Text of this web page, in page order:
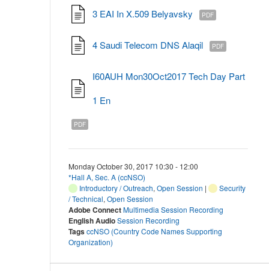
3 EAI In X.509 Belyavsky PDF
4 Saudi Telecom DNS Alaqil PDF
I60AUH Mon30Oct2017 Tech Day Part
1 En
PDF
Monday October 30, 2017 10:30 - 12:00
*Hall A, Sec. A (ccNSO)
Introductory / Outreach, Open Session |
Security
/ Technical, Open Session
Adobe ConnectMultimedia Session Recording
English AudioSession Recording
TagsccNSO (Country Code Names Supporting
Organization)